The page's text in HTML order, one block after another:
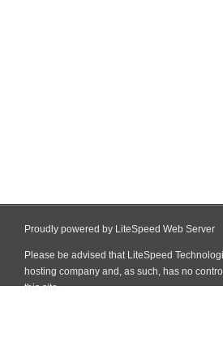
Proudly powered by LiteSpeed Web Server
Please be advised that LiteSpeed
hosting company and, as such, has no
this site.